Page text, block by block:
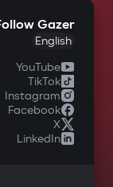
Gazer
English
YouTube
TikTok
Instagram
Facebook
X
LinkedIn